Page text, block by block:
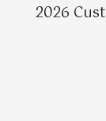
2026